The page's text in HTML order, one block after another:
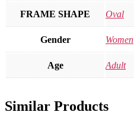
FRAME SHAPE Oval
Gender Women
Age Adult
Similar Products